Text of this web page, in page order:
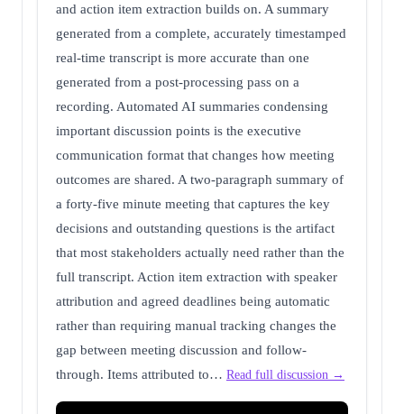
and action item extraction builds on. A summary
generated from a complete, accurately timestamped
real-time transcript is more accurate than one
generated from a post-processing pass on a
recording. Automated AI summaries condensing
important discussion points is the executive
communication format that changes how meeting
outcomes are shared. A two-paragraph summary of
a forty-five minute meeting that captures the key
decisions and outstanding questions is the artifact
that most stakeholders actually need rather than the
full transcript. Action item extraction with speaker
attribution and agreed deadlines being automatic
rather than requiring manual tracking changes the
gap between meeting discussion and follow-
through. Items attributed to… Read full discussion →